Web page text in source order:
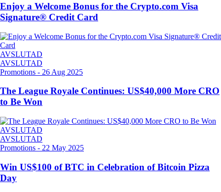
Enjoy a Welcome Bonus for the Crypto.com Visa
Signature® Credit Card
AVSLUTAD
AVSLUTAD
Promotions - 26 Aug 2025
The League Royale Continues: US$40,000 More CRO
to Be Won
AVSLUTAD
AVSLUTAD
Promotions - 22 May 2025
Win US$100 of BTC in Celebration of Bitcoin Pizza
Day